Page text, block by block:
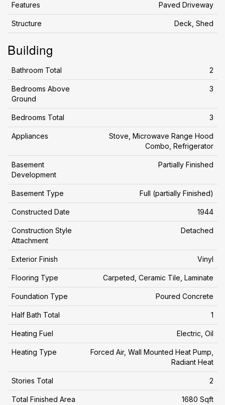
Features Paved Driveway
Structure Deck, Shed
Building
Bathroom Total 2
Bedrooms Above
Ground
3
Bedrooms Total 3
Appliances
Stove, Microwave Range Hood
Combo, Refrigerator
Basement
Development
Partially Finished
Basement Type Full (partially Finished)
Constructed Date 1944
Construction Style
Attachment
Detached
Exterior Finish Vinyl
Flooring Type Carpeted, Ceramic Tile, Laminate
Foundation Type Poured Concrete
Half Bath Total 1
Heating Fuel Electric, Oil
Heating Type
Forced Air, Wall Mounted Heat Pump,
Radiant Heat
Stories Total 2
Total Finished Area 1680 Sqft